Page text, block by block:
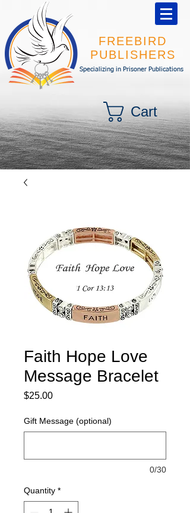
FREEBIRD
PUBLISHERS
Specializing in Prisoner Publications
Cart
Faith Hope Love
Message Bracelet
$25.00Price
Gift Message (optional)
0/30
Quantity *